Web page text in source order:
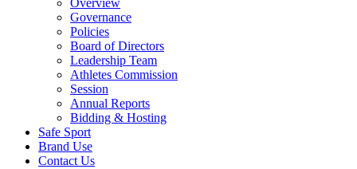
Overview
Governance
Policies
Board of Directors
Leadership Team
Athletes Commission
Session
Annual Reports
Bidding & Hosting
Safe Sport
Brand Use
Contact Us